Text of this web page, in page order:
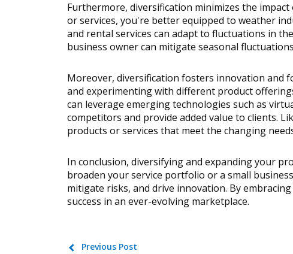
Furthermore, diversification minimizes the
or services, you're better equipped to weather
and rental services can adapt to fluctuations in
business owner can mitigate seasonal
Moreover, diversification fosters innovation and
and experimenting with different product
can leverage emerging technologies such as
competitors and provide added value to clients.
products or services that meet the changing
In conclusion, diversifying and expanding your
broaden your service portfolio or a small
mitigate risks, and drive innovation. By
success in an ever-evolving marketplace.
Previous Post